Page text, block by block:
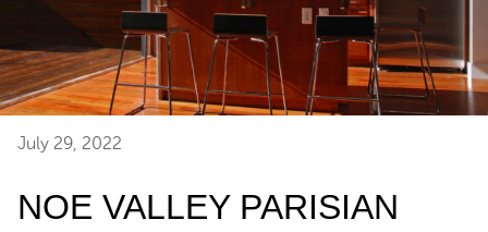
July 29, 2022
NOE VALLEY PARISIAN